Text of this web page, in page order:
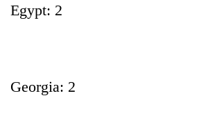
Egypt: 2
Georgia: 2